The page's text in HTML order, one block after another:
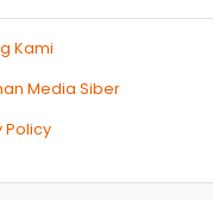
Kami
Media Siber
Policy